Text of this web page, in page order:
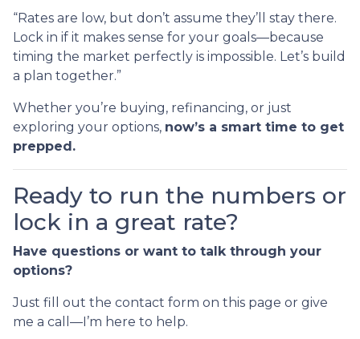
“Rates are low, but don’t assume they’ll stay there.
Lock in if it makes sense for your goals—because
timing the market perfectly is impossible. Let’s build
a plan together.”
Whether you’re buying, refinancing, or just
exploring your options, now’s a smart time to get
prepped.
Ready to run the numbers or
lock in a great rate?
Have questions or want to talk through your
options?
Just fill out the contact form on this page or give
me a call—I’m here to help.